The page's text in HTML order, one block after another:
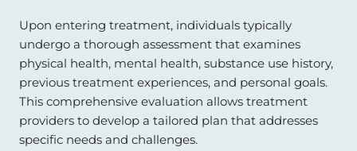
Upon entering treatment, individuals typically
undergo a thorough assessment that examines
physical health, mental health, substance use history,
previous treatment experiences, and personal goals.
This comprehensive evaluation allows treatment
providers to develop a tailored plan that addresses
specific needs and challenges.